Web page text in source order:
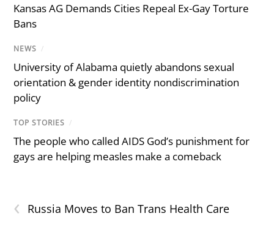
Kansas AG Demands Cities Repeal Ex-Gay Torture
Bans
NEWS /
University of Alabama quietly abandons sexual
orientation & gender identity nondiscrimination
policy
TOP STORIES /
The people who called AIDS God’s punishment for
gays are helping measles make a comeback
‹ Russia Moves to Ban Trans Health Care